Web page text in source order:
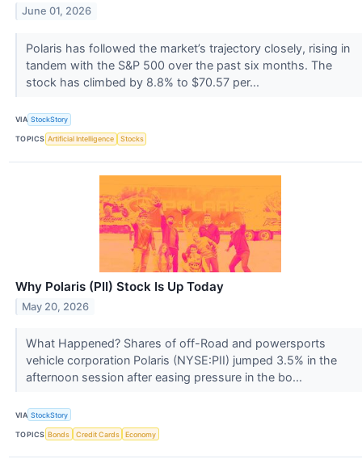
June 01, 2026
Polaris has followed the market’s trajectory closely, rising in
tandem with the S&P 500 over the past six months. The
stock has climbed by 8.8% to $70.57 per...
VIA StockStory
TOPICS Artificial Intelligence Stocks
Why Polaris (PII) Stock Is Up Today
May 20, 2026
What Happened? Shares of off-Road and powersports
vehicle corporation Polaris (NYSE:PII) jumped 3.5% in the
afternoon session after easing pressure in the bo...
VIA StockStory
TOPICS Bonds Credit Cards Economy